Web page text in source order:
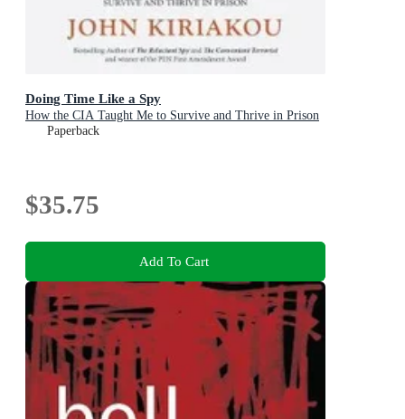
Doing Time Like a Spy
How the CIA Taught Me to Survive and Thrive in Prison
Paperback
$35.75
Add To Cart